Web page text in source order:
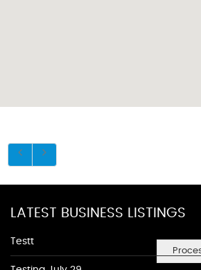
LATEST BUSINESS LISTINGS
Testt